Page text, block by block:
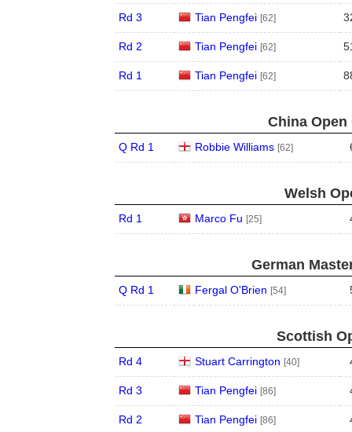
Rd 3 Tian Pengfei [62]
Rd 2 Tian Pengfei [62]
Rd 1 Tian Pengfei [62]
China Open
Q Rd 1 Robbie Williams [62]
Welsh
Rd 1 Marco Fu [25]
German
Q Rd 1 Fergal O'Brien [54]
Scottish
Rd 4 Stuart Carrington [40]
Rd 3 Tian Pengfei [86]
Rd 2 Tian Pengfei [86]